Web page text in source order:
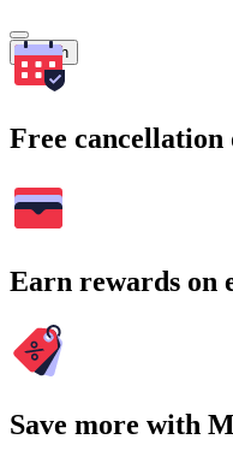
Search
Free cancellation
Earn rewards on
Save more with